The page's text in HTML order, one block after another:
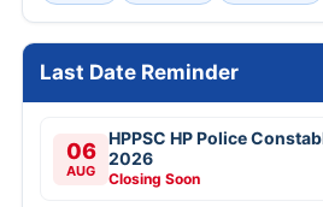
Last Date Reminder
06
AUG
HPPSC HP Police
2026
Closing Soon